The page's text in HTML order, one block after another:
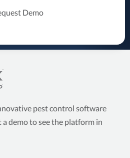
Demo
pest control software
demo to see the platform in